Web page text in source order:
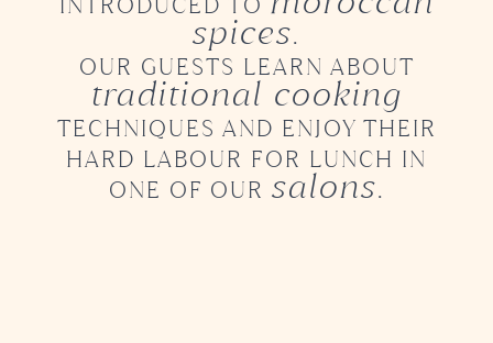
spices.
OUR GUESTS LEARN ABOUT
traditional cooking
TECHNIQUES AND ENJOY THEIR
HARD LABOUR FOR LUNCH IN
ONE OF OUR salons.